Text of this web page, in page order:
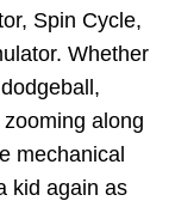
Spin Cycle,
Whether
along
mechanical
kid again as